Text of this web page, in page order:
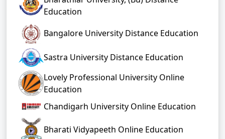
Education
Bangalore University Distance Education
Sastra University Distance Education
Lovely Professional University Online
Education
Chandigarh University Online Education
Bharati Vidyapeeth Online Education